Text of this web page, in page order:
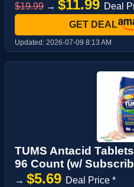
$19.99 → $11.99 Deal
GET DEAL
Updated: 2026-07-09 8:13 AM
TUMS Antacid
96 Count (w/
→ $5.69 Deal Price *